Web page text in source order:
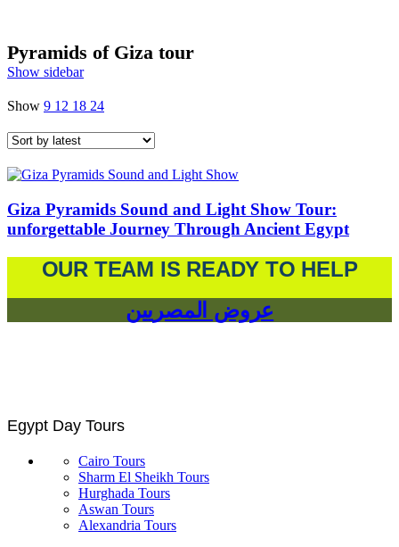
Pyramids of Giza tour
Show sidebar
Show 9 12 18 24
Giza Pyramids Sound and Light Show Tour:
unforgettable Journey Through Ancient Egypt
OUR TEAM IS READY TO HELP
عروض المصريين
Egypt Day Tours
Cairo Tours
Sharm El Sheikh Tours
Hurghada Tours
Aswan Tours
Alexandria Tours